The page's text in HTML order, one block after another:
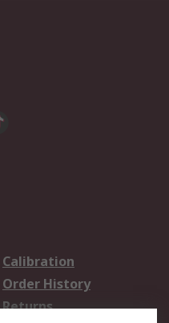
Calibration
Order History
Returns